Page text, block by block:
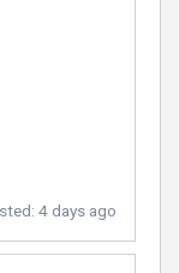
4 days ago